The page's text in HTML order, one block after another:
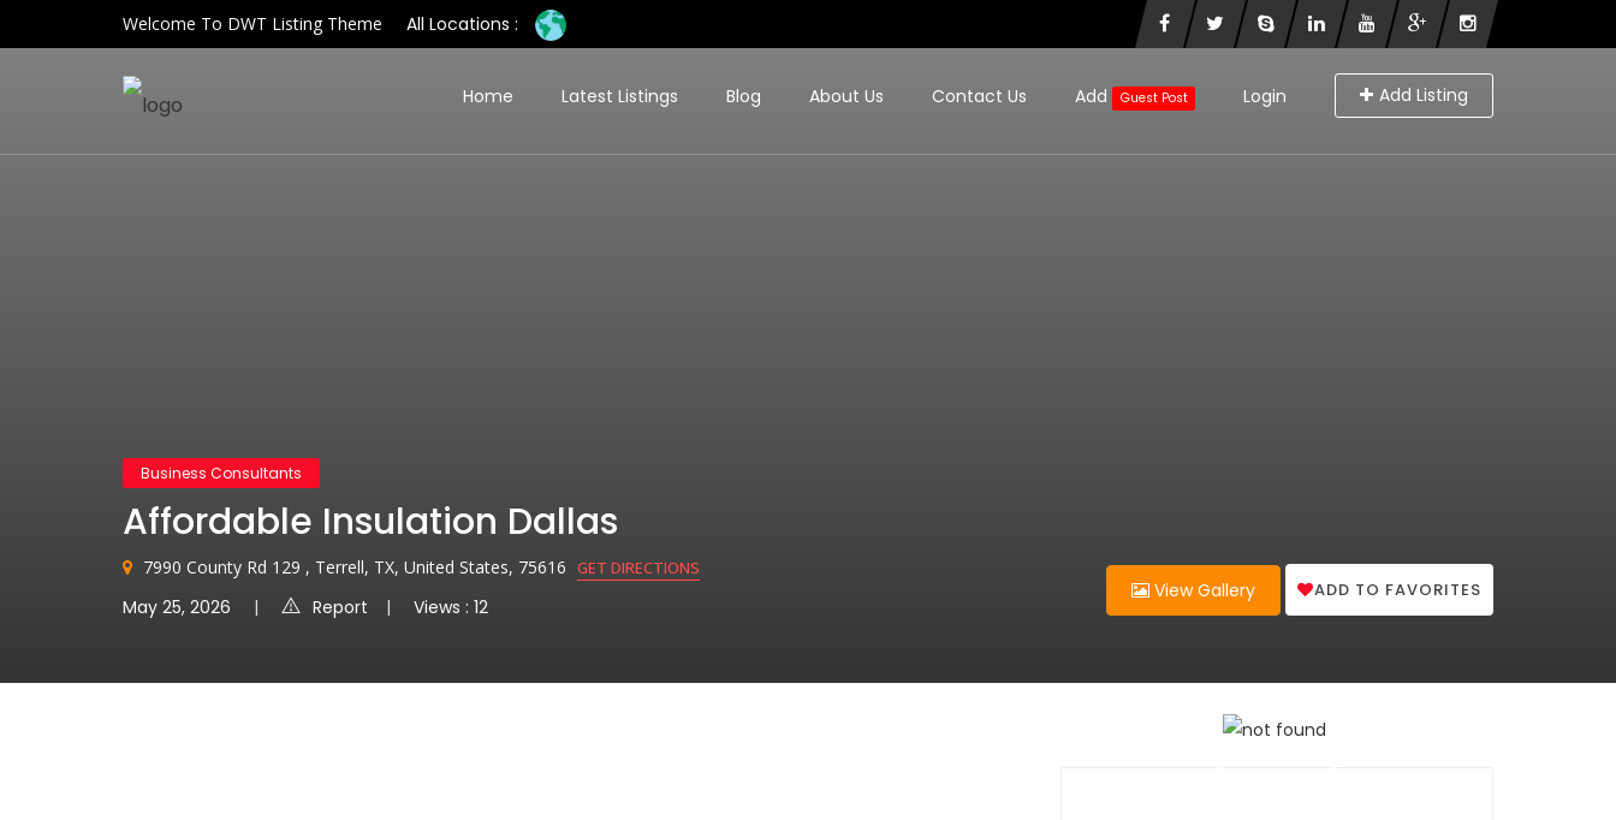
Welcome To DWT Listing Theme All Locations :
Login Add Listing
Home Latest Listings Blog About Us Contact Us Add Guest Post
Business Consultants
Affordable Insulation Dallas
7990 County Rd 129 , Terrell, TX, United States, 75616 GET DIRECTIONS
May 25, 2026 Report Views : 12
View Gallery ADD TO FAVORITES